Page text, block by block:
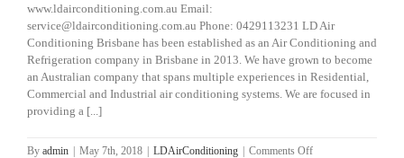
www.ldairconditioning.com.au Email:
service@ldairconditioning.com.au Phone: 0429113231 LD Air
Conditioning Brisbane has been established as an Air Conditioning and
Refrigeration company in Brisbane in 2013. We have grown to become
an Australian company that spans multiple experiences in Residential,
Commercial and Industrial air conditioning systems. We are focused in
providing a [...]
By admin | May 7th, 2018 | LDAirConditioning | Comments Offon